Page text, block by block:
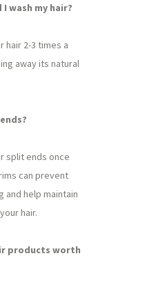
wash my hair?
hair 2-3 times a
away its natural
split ends once
can prevent
and help maintain
hair.
products worth